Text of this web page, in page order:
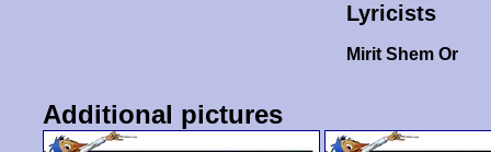
Lyricists
Mirit Shem Or
Additional pictures